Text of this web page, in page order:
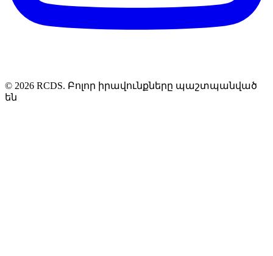
© 2026 RCDS. Բոլոր իրավունքները պաշտպանված
են